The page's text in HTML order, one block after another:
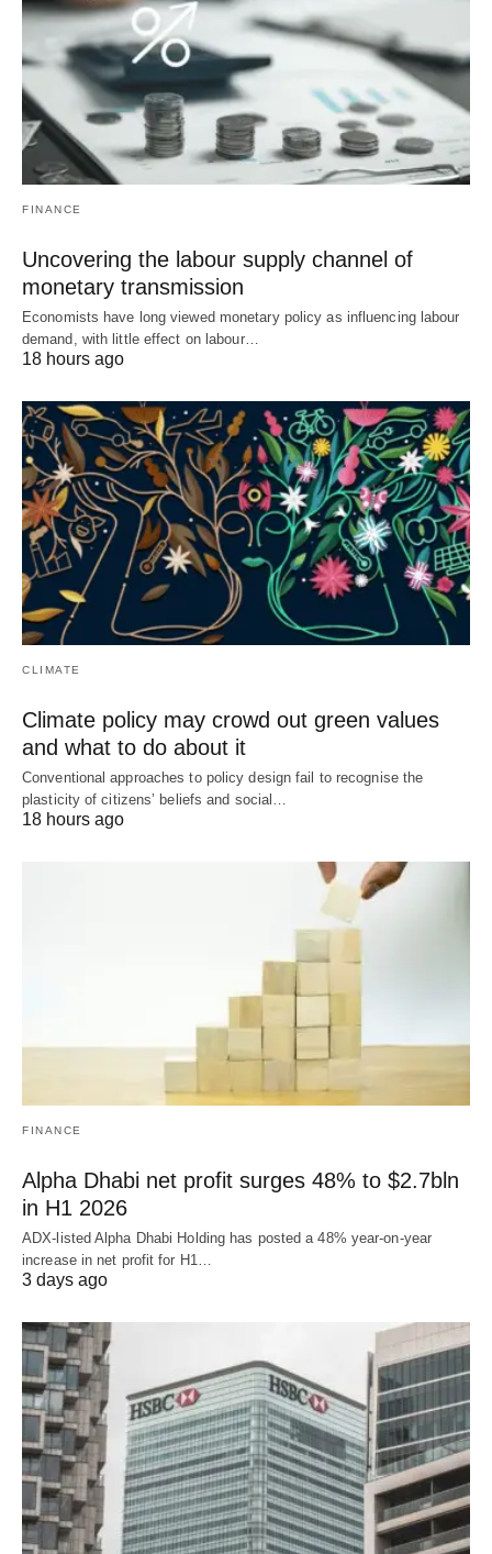
FINANCE
Uncovering the labour supply channel of
monetary transmission
Economists have long viewed monetary policy as influencing labour
demand, with little effect on labour…
18 hours ago
CLIMATE
Climate policy may crowd out green values
and what to do about it
Conventional approaches to policy design fail to recognise the
plasticity of citizens’ beliefs and social…
18 hours ago
FINANCE
Alpha Dhabi net profit surges 48% to $2.7bln
in H1 2026
ADX-listed Alpha Dhabi Holding has posted a 48% year-on-year
increase in net profit for H1…
3 days ago